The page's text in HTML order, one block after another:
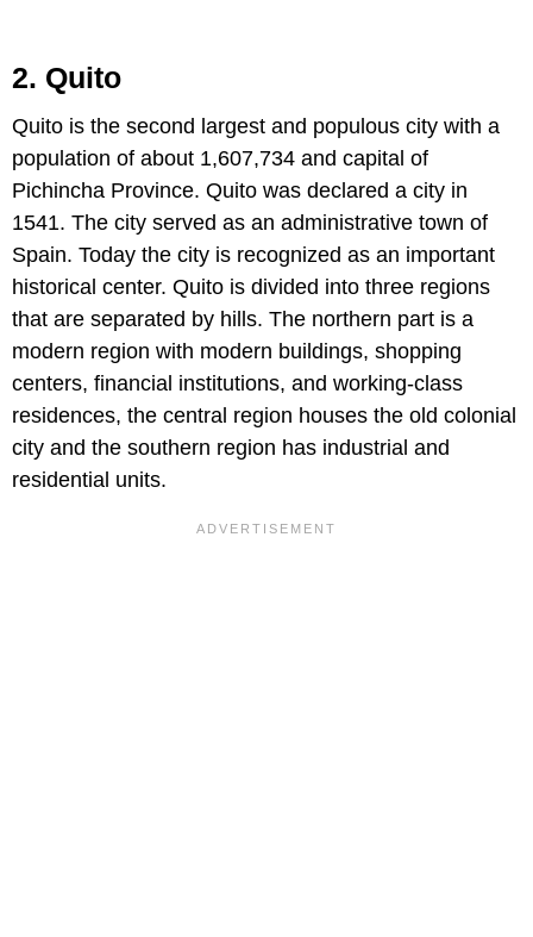
2. Quito
Quito is the second largest and populous city with a
population of about 1,607,734 and capital of
Pichincha Province. Quito was declared a city in
1541. The city served as an administrative town of
Spain. Today the city is recognized as an important
historical center. Quito is divided into three regions
that are separated by hills. The northern part is a
modern region with modern buildings, shopping
centers, financial institutions, and working-class
residences, the central region houses the old colonial
city and the southern region has industrial and
residential units.